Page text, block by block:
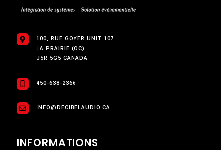
100, RUE GOYER UNIT 107
LA PRAIRIE (QC)
J5R 5G5 CANADA
450-638-2366
INFO@DECIBELAUDIO.CA
INFORMATIONS